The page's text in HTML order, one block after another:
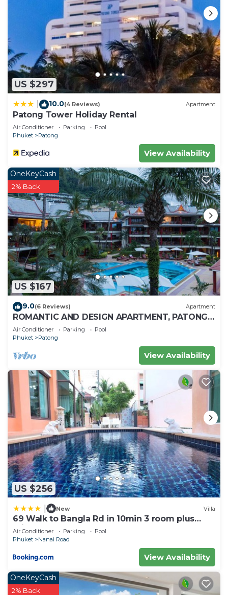
US $297
10.0(4 Reviews) Apartment
Patong Tower Holiday Rental
Air Conditioner Parking
Pool
Phuket
Patong
View Availability
US $167
OneKeyCash
2% Back
9.0(6 Reviews) Apartment
ROMANTIC AND DESIGN APARTMENT, PATONG
BEACH
Air Conditioner Parking
Pool
Phuket
Patong
View Availability
US $256
New Villa
69 Walk to Bangla Rd in 10min 3 room plus
private pool
Air Conditioner Parking
Pool
Phuket
Nanai Road
View Availability
OneKeyCash
2% Back